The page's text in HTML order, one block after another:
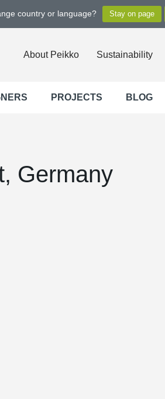
country or language?
About Peikko Sustainability
PROJECTS BLOG
Germany